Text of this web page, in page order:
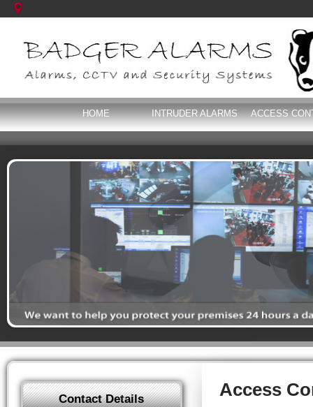
HOME INTRUDER ALARMS ACCESS
Access
Contact Details